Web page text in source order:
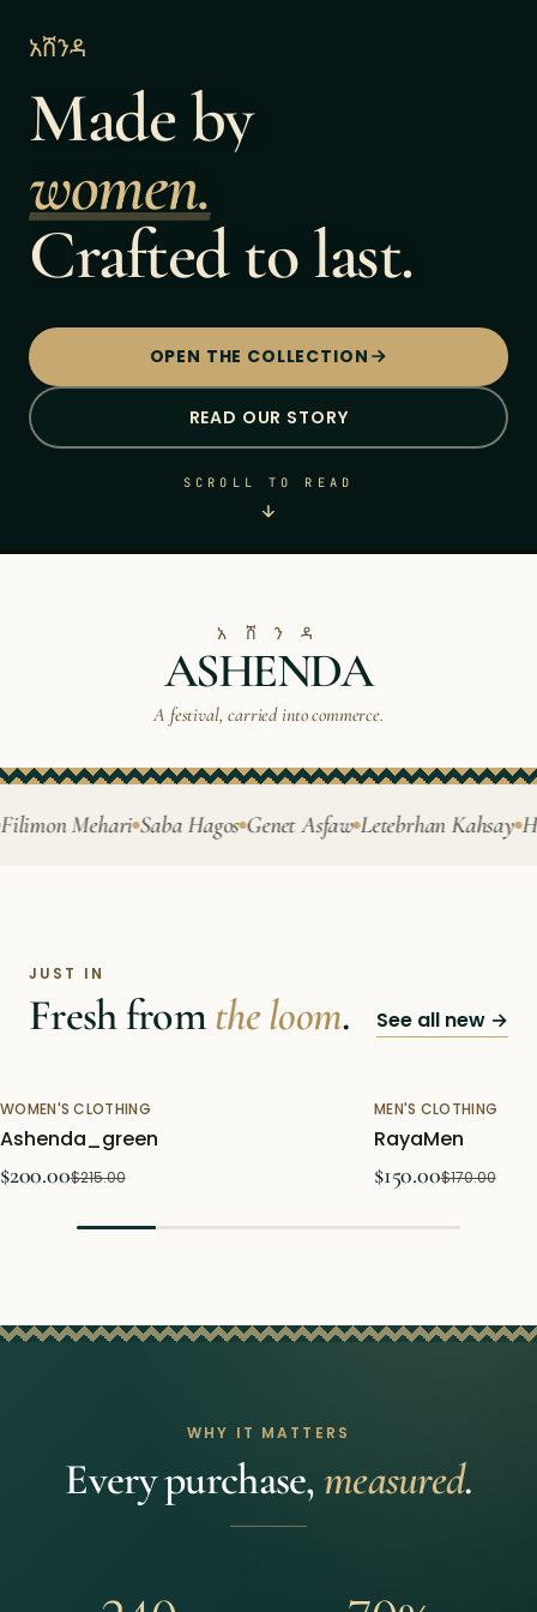
አሸንዳ
Made by
women.
Crafted to last.
OPEN THE COLLECTION
READ OUR STORY
SCROLL TO READ
አ ሸ ን ዳ
ASHENDA
A festival, carried into commerce.
Mehari Saba Hagos Genet Asfaw Letebrhan Kahsay
JUST IN
Fresh fromthe loom. See all new →
Sale
WOMEN'S CLOTHING
Ashenda_green
$200.00$215.00
Sold out
MEN'S CLOTHING
RayaMen
$150.00$170.00
WHY IT MATTERS
Every purchase, measured.